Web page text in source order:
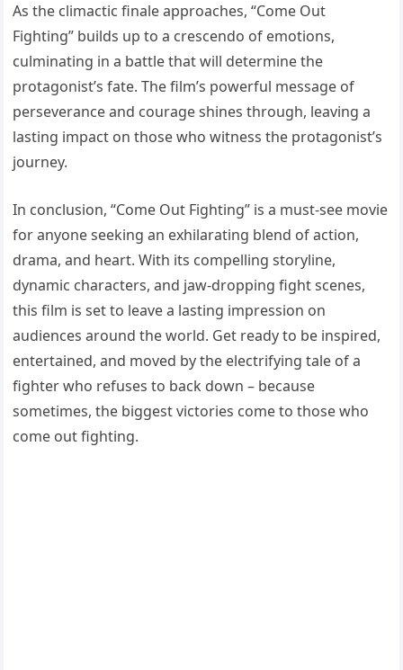
As the climactic finale approaches, “Come Out
Fighting” builds up to a crescendo of emotions,
culminating in a battle that will determine the
protagonist’s fate. The film’s powerful message of
perseverance and courage shines through, leaving a
lasting impact on those who witness the protagonist’s
journey.
In conclusion, “Come Out Fighting” is a must-see movie
for anyone seeking an exhilarating blend of action,
drama, and heart. With its compelling storyline,
dynamic characters, and jaw-dropping fight scenes,
this film is set to leave a lasting impression on
audiences around the world. Get ready to be inspired,
entertained, and moved by the electrifying tale of a
fighter who refuses to back down – because
sometimes, the biggest victories come to those who
come out fighting.